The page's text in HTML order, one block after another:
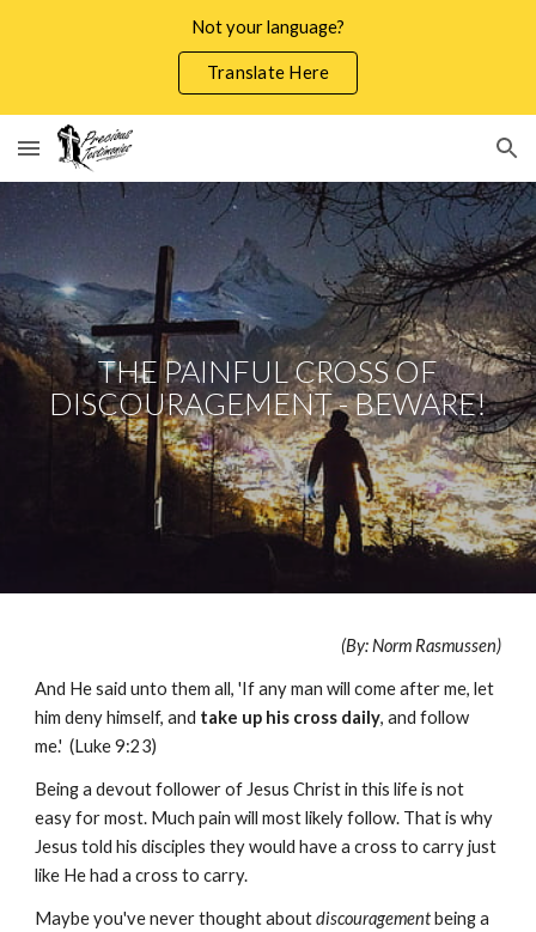
Not your language?
Translate Here
THE PAINFUL CROSS OF
DISCOURAGEMENT - BEWARE!
(By: Norm Rasmussen)
And He said unto them all, 'If any man will come after me, let
him deny himself, and take up his cross daily, and follow
me.' (Luke 9:23)
Being a devout follower of Jesus Christ in this life is not
easy for most. Much pain will most likely follow. That is why
Jesus told his disciples they would have a cross to carry just
like He had a cross to carry.
Maybe you've never thought aboutdiscouragementbeing a